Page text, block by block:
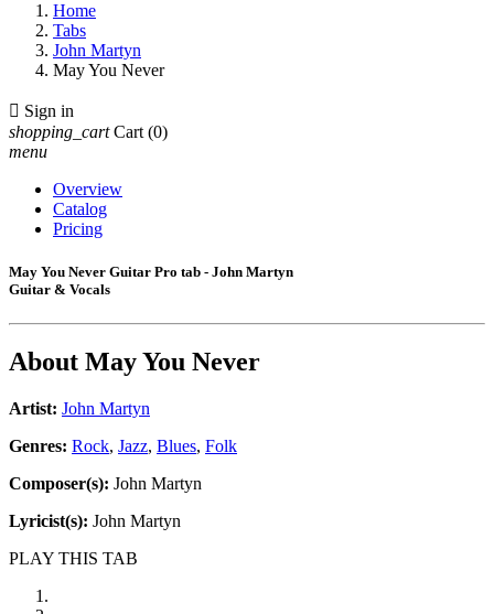
Home
Tabs
John Martyn
May You Never
 Sign in
shopping_cart Cart (0)
menu
Overview
Catalog
Pricing
May You Never Guitar Pro tab - John Martyn
Guitar & Vocals
About May You Never
Artist: John Martyn
Genres: Rock, Jazz, Blues, Folk
Composer(s): John Martyn
Lyricist(s): John Martyn
PLAY THIS TAB